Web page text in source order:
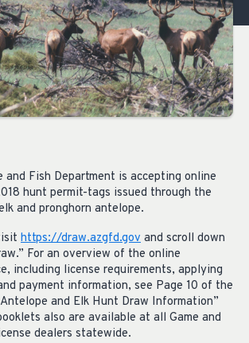
and Fish Department is accepting online
hunt permit-tags issued through the
and pronghorn antelope.
https://draw.azgfd.gov and scroll down
For an overview of the online
including license requirements, applying
payment information, see Page 10 of the
and Elk Hunt Draw Information”
also are available at all Game and
dealers statewide.